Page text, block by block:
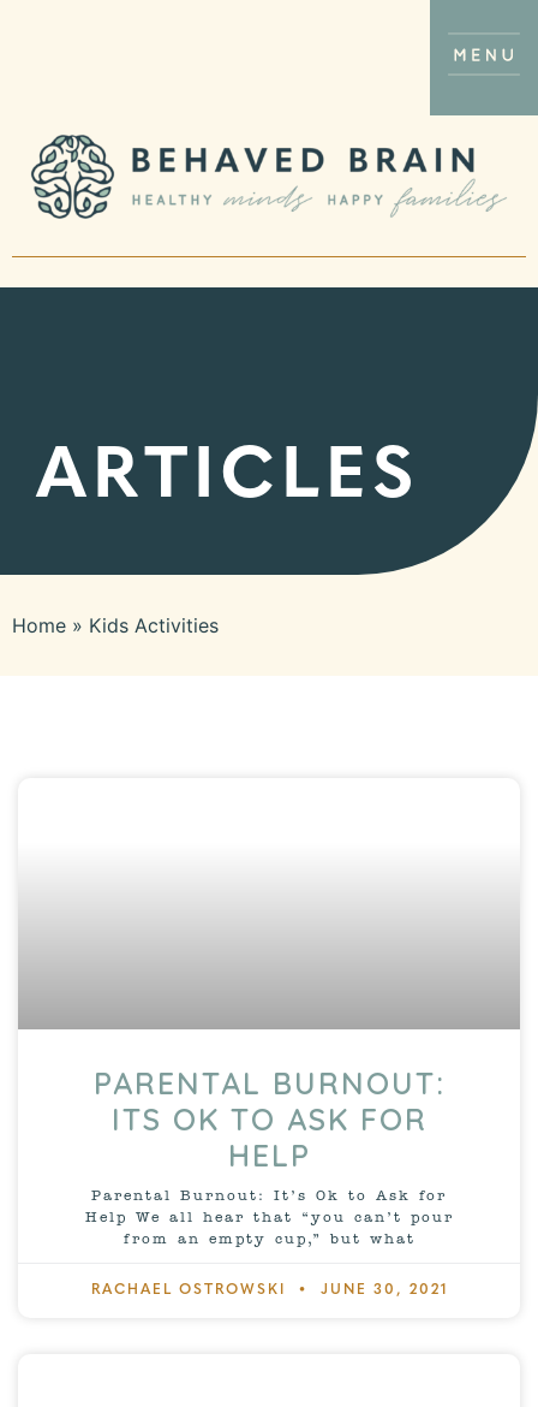
ARTICLES
Home » Kids Activities
PARENTAL BURNOUT:
ITS OK TO ASK FOR
HELP
Parental Burnout: It’s Ok to Ask for
Help We all hear that “you can’t pour
from an empty cup,” but what
RACHAEL OSTROWSKI JUNE 30, 2021